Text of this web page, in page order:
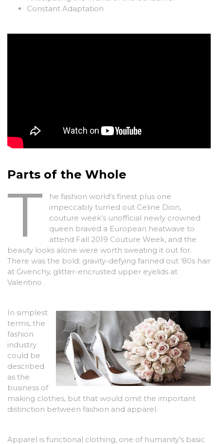
Constant Adaptation
Parts of the Whole
T
he fashion world’s finest plus one
impeccably turned out Celine Dion,
couture week’s unofficial newly crowned
queen braved a European heatwave to
attend Fall 2019 Couture Week, and the
beauty looks alone were worth sweating it out for.
There was the bold: gravity-defying fanned out ’80s hair
at Givenchy, glitter-encrusted upper eyelids at
Valentino .
In simplest
terms, the
fashion
industry
could be
described
as the
business of
making clothes, but that would omit the important
distinction between fashion and apparel.
Apparel is functional clothing, one of humanity’s basic